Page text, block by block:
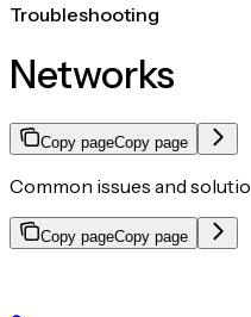
Troubleshooting
Networks
Copy pageCopy page
Common issues and
Copy pageCopy page